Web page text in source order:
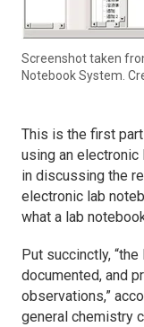
Screenshot taken
Notebook System.
This is the first
using an
in discussing the
electronic lab
what a lab
Put succinctly,
documented, and
observations,”
general chemistry